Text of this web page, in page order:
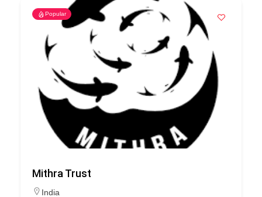
Popular
Mithra Trust
India